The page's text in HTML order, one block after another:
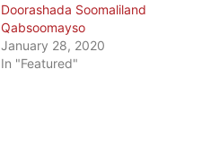
Doorashada Soomaliland
Qabsoomayso
January 28, 2020
In "Featured"